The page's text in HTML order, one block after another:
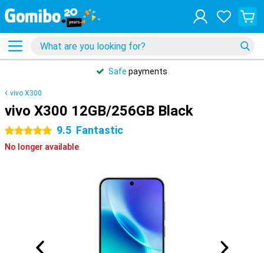
Safe payments
vivo X300
vivo X300 12GB/256GB Black
5 stars 9.5 Fantastic
No longer available